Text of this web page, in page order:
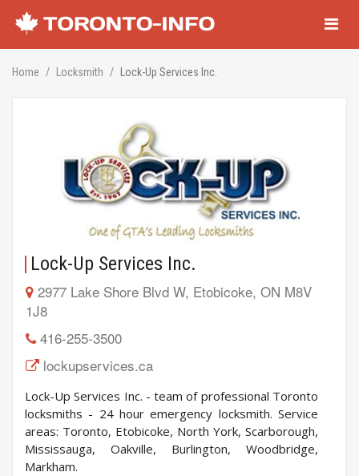
Home Locksmith Lock-Up Services Inc.
Lock-Up Services Inc.
2977 Lake Shore Blvd W, Etobicoke, ON M8V
1J8
416-255-3500
lockupservices.ca
Lock-Up Services Inc. - team of professional Toronto
locksmiths - 24 hour emergency locksmith. Service
areas: Toronto, Etobicoke, North York, Scarborough,
Mississauga, Oakville, Burlington, Woodbridge,
Markham.